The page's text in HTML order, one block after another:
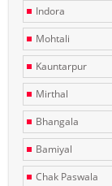
Indora
Mohtali
Kauntarpur
Mirthal
Bhangala
Bamiyal
Chak Paswala